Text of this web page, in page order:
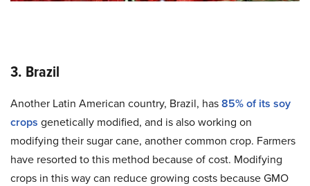
3. Brazil
Another Latin American country, Brazil, has85% of its soy
crops genetically modified, and is also working on
modifying their sugar cane, another common crop. Farmers
have resorted to this method because of cost. Modifying
crops in this way can reduce growing costs because GMO